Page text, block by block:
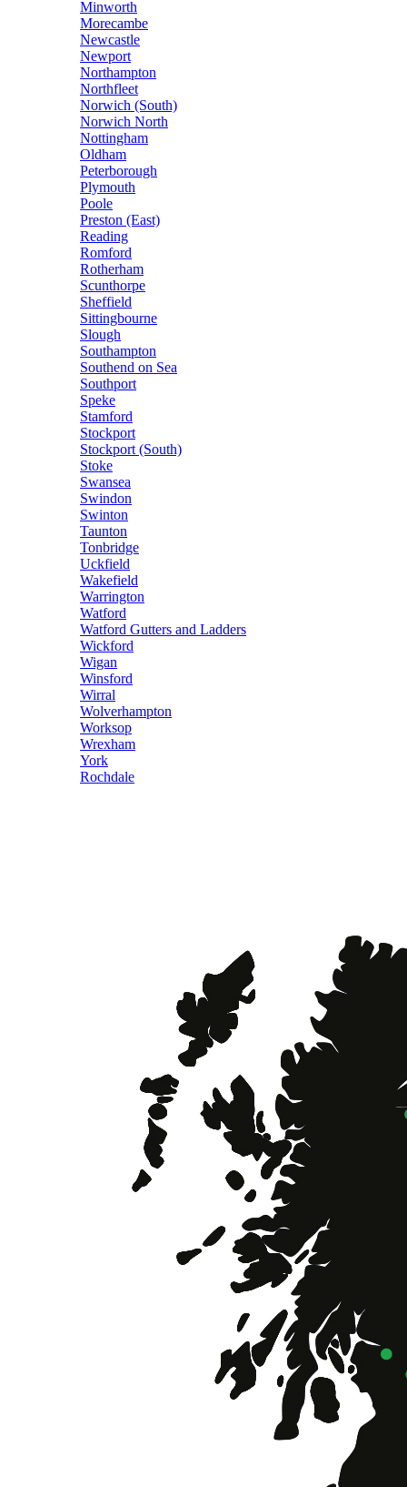
Minworth
Morecambe
Newcastle
Newport
Northampton
Northfleet
Norwich (South)
Norwich North
Nottingham
Oldham
Peterborough
Plymouth
Poole
Preston (East)
Reading
Romford
Rotherham
Scunthorpe
Sheffield
Sittingbourne
Slough
Southampton
Southend on Sea
Southport
Speke
Stamford
Stockport
Stockport (South)
Stoke
Swansea
Swindon
Swinton
Taunton
Tonbridge
Uckfield
Wakefield
Warrington
Watford
Watford Gutters and Ladders
Wickford
Wigan
Winsford
Wirral
Wolverhampton
Worksop
Wrexham
York
Rochdale